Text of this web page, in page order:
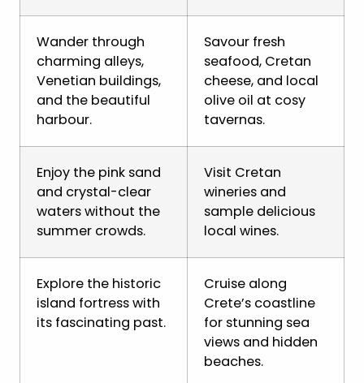
Wander through
charming alleys,
Venetian buildings,
and the beautiful
harbour.
Savour fresh
seafood, Cretan
cheese, and local
olive oil at cosy
tavernas.
Enjoy the pink sand
and crystal-clear
waters without the
summer crowds.
Visit Cretan
wineries and
sample delicious
local wines.
Explore the historic
island fortress with
its fascinating past.
Cruise along
Crete’s coastline
for stunning sea
views and hidden
beaches.